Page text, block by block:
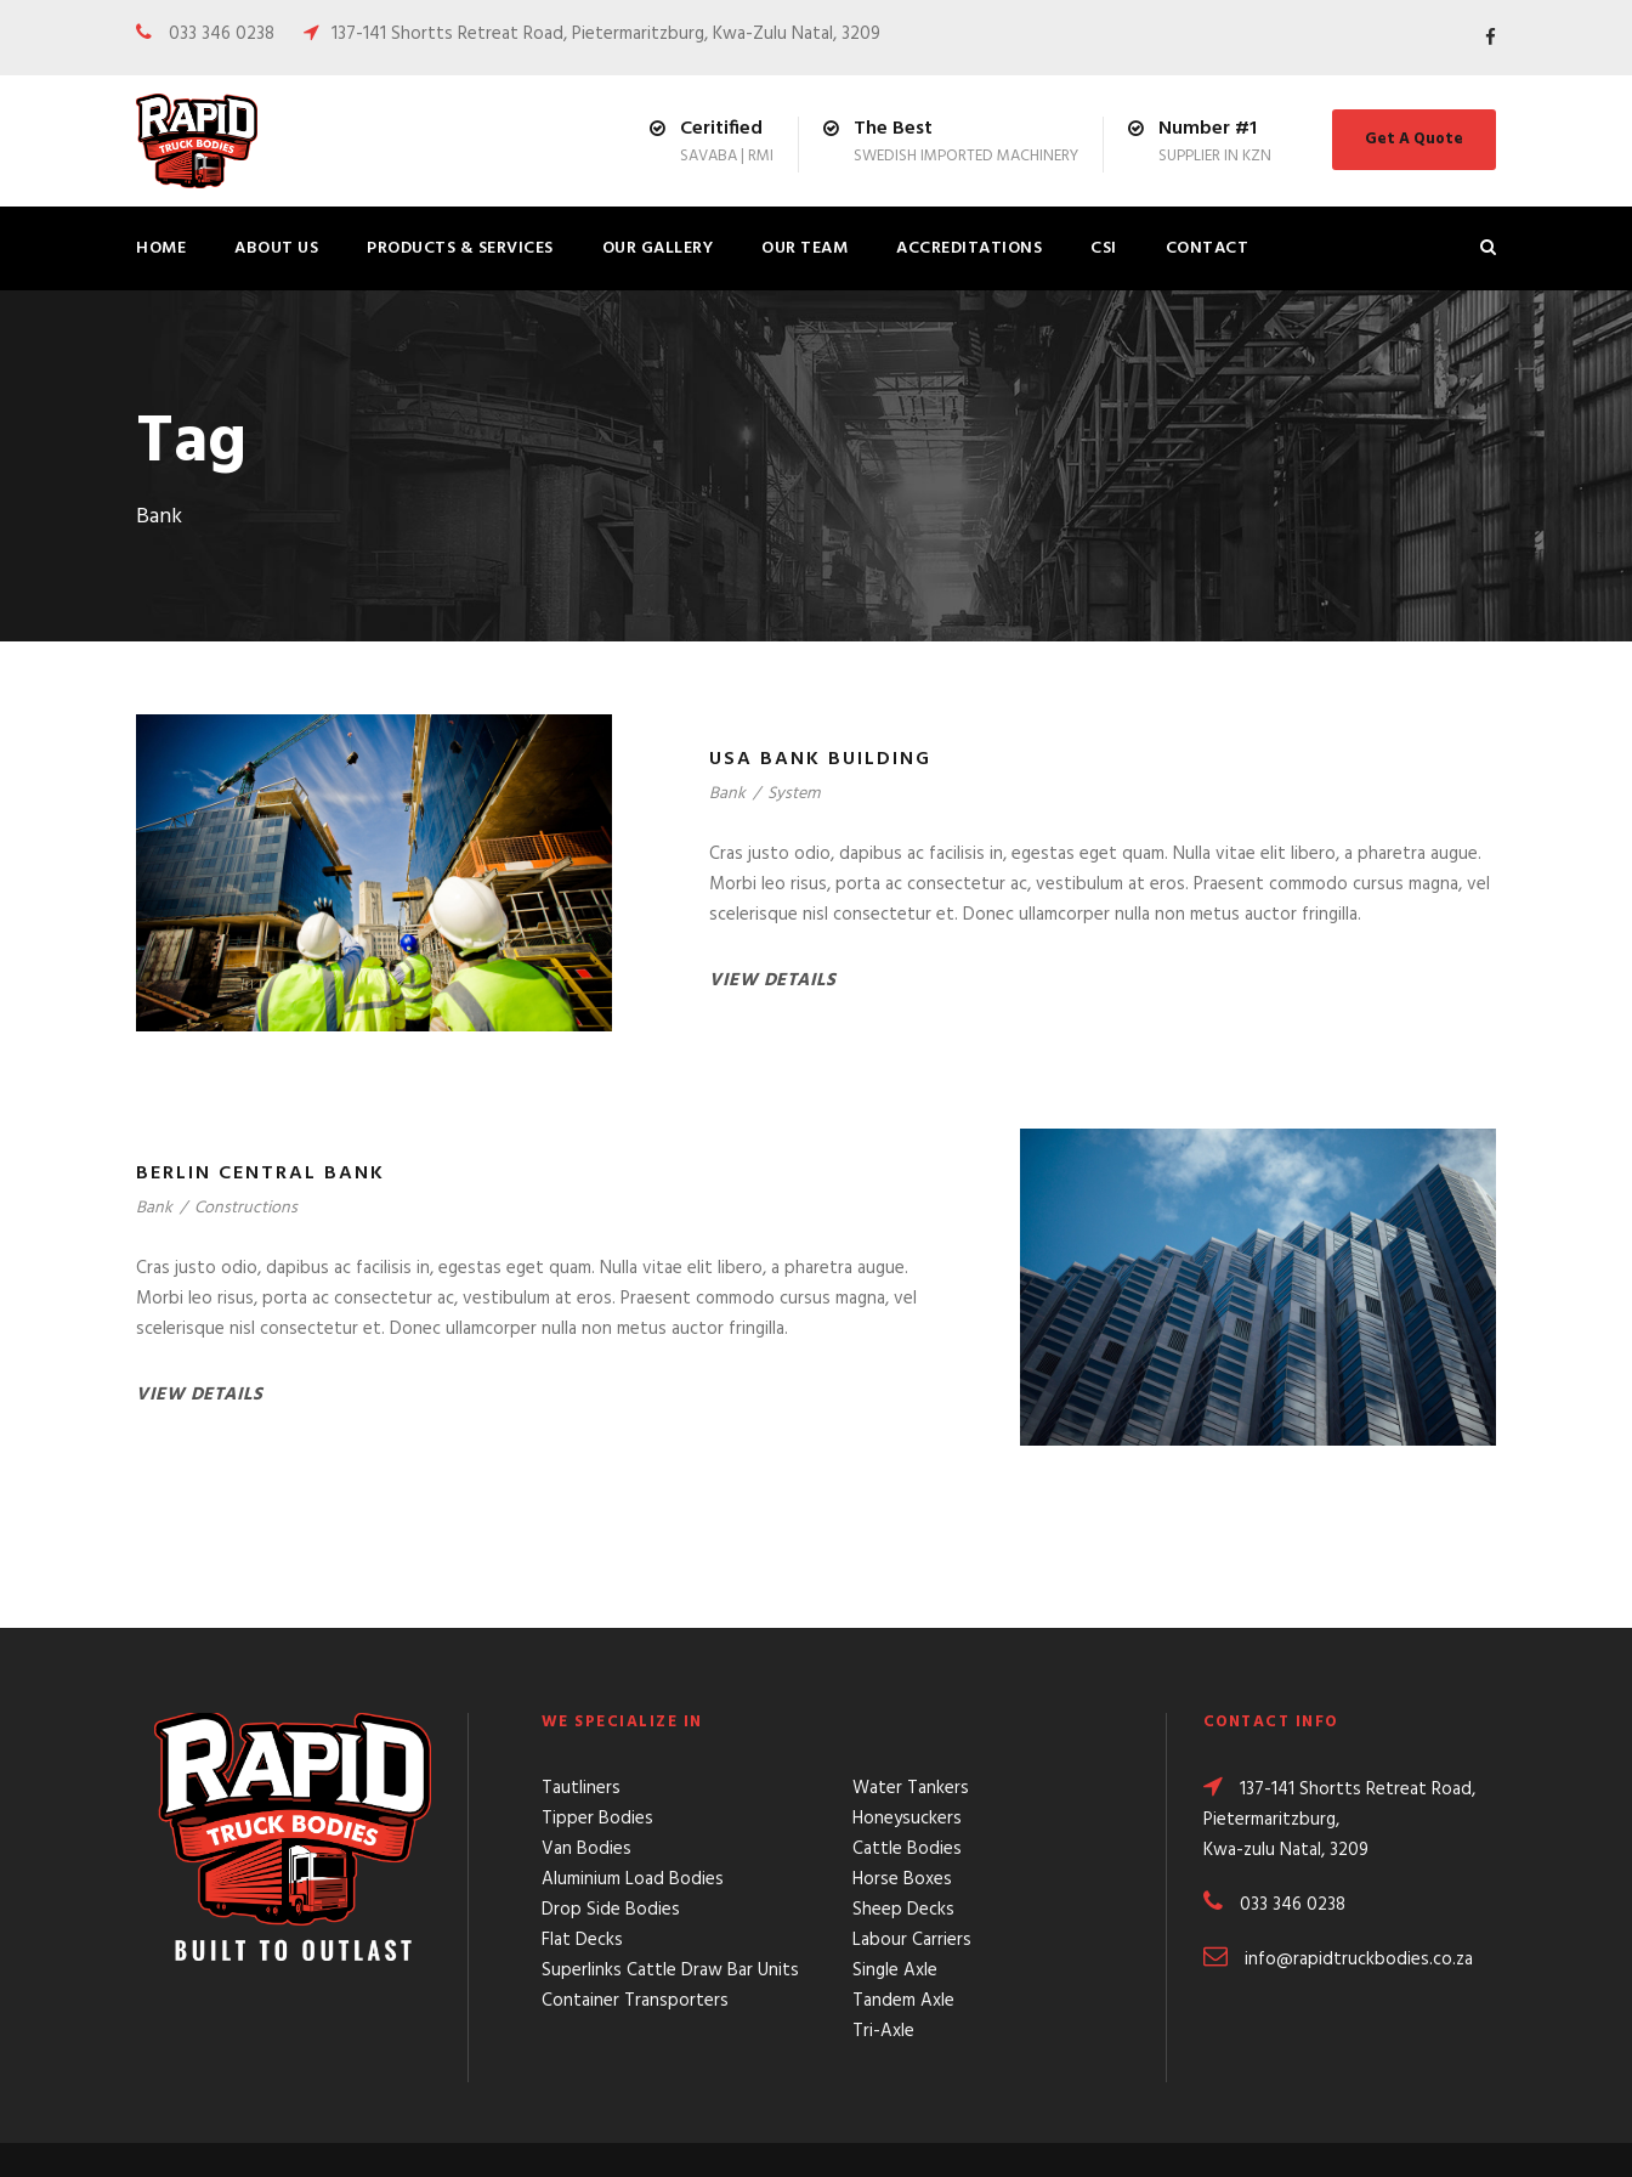
033 346 0238 137-141 Shortts Retreat Road, Pietermaritzburg, Kwa-Zulu Natal, 3209
Ceritified
SAVABA | RMI
The Best
SWEDISH IMPORTED MACHINERY
Number #1
SUPPLIER IN KZN
Get A Quote
HOME ABOUT US PRODUCTS & SERVICES OUR GALLERY OUR TEAM ACCREDITATIONS CSI CONTACT
Tag
Bank
USA BANK BUILDING
Bank / System
Cras justo odio, dapibus ac facilisis in, egestas eget quam. Nulla vitae elit libero, a pharetra augue.
Morbi leo risus, porta ac consectetur ac, vestibulum at eros. Praesent commodo cursus magna, vel
scelerisque nisl consectetur et. Donec ullamcorper nulla non metus auctor fringilla.
VIEW DETAILS
BERLIN CENTRAL BANK
Bank / Constructions
Cras justo odio, dapibus ac facilisis in, egestas eget quam. Nulla vitae elit libero, a pharetra augue.
Morbi leo risus, porta ac consectetur ac, vestibulum at eros. Praesent commodo cursus magna, vel
scelerisque nisl consectetur et. Donec ullamcorper nulla non metus auctor fringilla.
VIEW DETAILS
WE SPECIALIZE IN
Tautliners
Tipper Bodies
Van Bodies
Aluminium Load Bodies
Drop Side Bodies
Flat Decks
Superlinks Cattle Draw Bar Units
Container Transporters
Water Tankers
Honeysuckers
Cattle Bodies
Horse Boxes
Sheep Decks
Labour Carriers
Single Axle
Tandem Axle
Tri-Axle
CONTACT INFO
137-141 Shortts Retreat Road,
Pietermaritzburg,
Kwa-zulu Natal, 3209
033 346 0238
info@rapidtruckbodies.co.za